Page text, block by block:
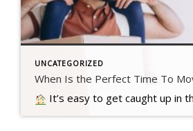
UNCATEGORIZED
When Is the Perfect Time To
It’s easy to get caught up in the idea of waiting for the perfect moment to make your move – especially in today’s market. Maybe you’re holding out and hoping mortgage